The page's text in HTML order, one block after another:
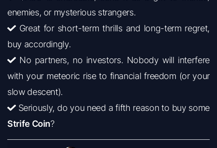
enemies, or mysterious strangers.
Great for short-term thrills and long-term regret,
buy accordingly.
No partners, no investors. Nobody will interfere
with your meteoric rise to financial freedom (or your
slow descent).
Seriously, do you need a fifth reason to buy some
Strife Coin?